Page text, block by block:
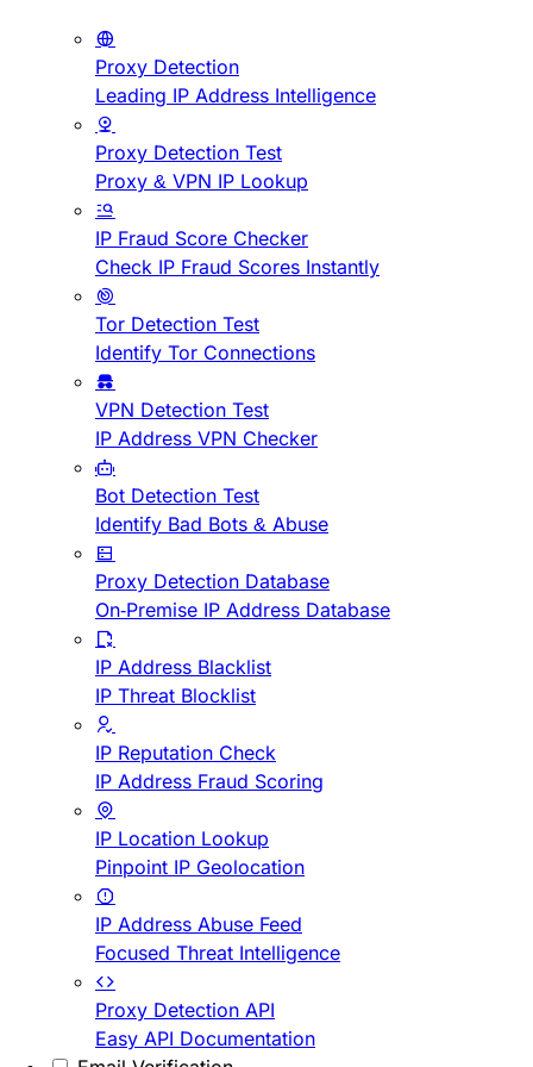
Proxy Detection
Leading IP Address Intelligence
Proxy Detection Test
Proxy & VPN IP Lookup
IP Fraud Score Checker
Check IP Fraud Scores Instantly
Tor Detection Test
Identify Tor Connections
VPN Detection Test
IP Address VPN Checker
Bot Detection Test
Identify Bad Bots & Abuse
Proxy Detection Database
On-Premise IP Address Database
IP Address Blacklist
IP Threat Blocklist
IP Reputation Check
IP Address Fraud Scoring
IP Location Lookup
Pinpoint IP Geolocation
IP Address Abuse Feed
Focused Threat Intelligence
Proxy Detection API
Easy API Documentation